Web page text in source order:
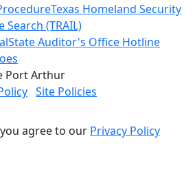
Texas Homeland Security
Search (TRAIL)
State Auditor's Office Hotline
Port Arthur
Site Policies
agree to our Privacy Policy